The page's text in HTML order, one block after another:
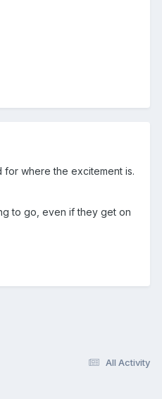
for where the excitement is.
to go, even if they get on
All Activity